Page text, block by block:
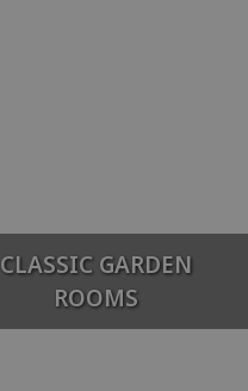
CLASSIC GARDEN
ROOMS